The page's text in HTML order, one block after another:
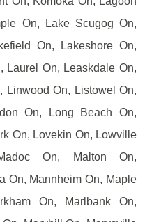
On, Lake Scugog On,
On, Lakeshore On,
Laurel On, Leaskdale On,
Linwood On, Listowel On,
On, Long Beach On,
On, Lovekin On, Lowville
On, Malton On,
On, Mannheim On, Maple
On, Marlbank On,